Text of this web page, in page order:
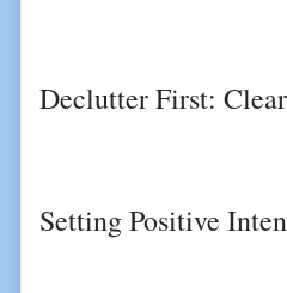
Declutter First:
Setting Positive